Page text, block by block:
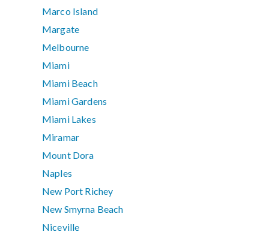
Marco Island
Margate
Melbourne
Miami
Miami Beach
Miami Gardens
Miami Lakes
Miramar
Mount Dora
Naples
New Port Richey
New Smyrna Beach
Niceville